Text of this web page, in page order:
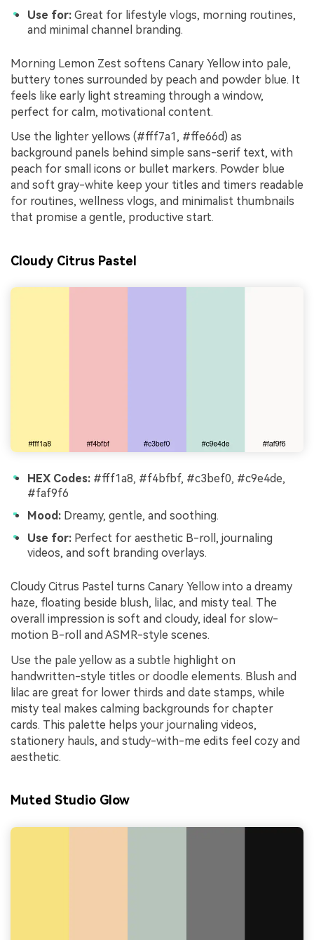
Use for: Great for lifestyle vlogs, morning routines,
and minimal channel branding.
Morning Lemon Zest softens Canary Yellow into pale,
buttery tones surrounded by peach and powder blue. It
feels like early light streaming through a window,
perfect for calm, motivational content.
Use the lighter yellows (#fff7a1, #ffe66d) as
background panels behind simple sans-serif text, with
peach for small icons or bullet markers. Powder blue
and soft gray-white keep your titles and timers readable
for routines, wellness vlogs, and minimalist thumbnails
that promise a gentle, productive start.
Cloudy Citrus Pastel
HEX Codes: #fff1a8, #f4bfbf, #c3bef0, #c9e4de,
#faf9f6
Mood: Dreamy, gentle, and soothing.
Use for: Perfect for aesthetic B-roll, journaling
videos, and soft branding overlays.
Cloudy Citrus Pastel turns Canary Yellow into a dreamy
haze, floating beside blush, lilac, and misty teal. The
overall impression is soft and cloudy, ideal for slow-
motion B-roll and ASMR-style scenes.
Use the pale yellow as a subtle highlight on
handwritten-style titles or doodle elements. Blush and
lilac are great for lower thirds and date stamps, while
misty teal makes calming backgrounds for chapter
cards. This palette helps your journaling videos,
stationery hauls, and study-with-me edits feel cozy and
aesthetic.
Muted Studio Glow